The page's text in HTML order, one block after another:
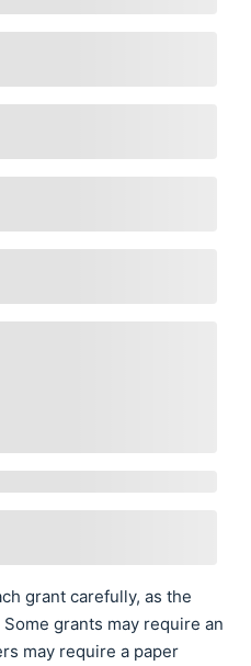
grant carefully, as the
grants may require an
may require a paper